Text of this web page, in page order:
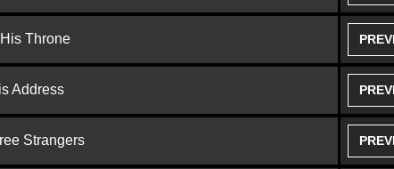
Throne
Address
Strangers